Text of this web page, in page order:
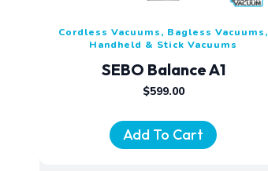
Cordless Vacuums, Bagless Vacuums,
Handheld & Stick Vacuums
SEBO Balance A1
$599.00
Add To Cart